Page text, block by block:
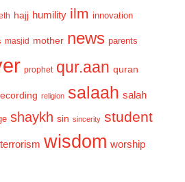
hajj humility ilm innovation
masjid mother news parents
prophet qur.aan quran
religion salaah salah
shaykh sin sincerity student
terrorism wisdom worship